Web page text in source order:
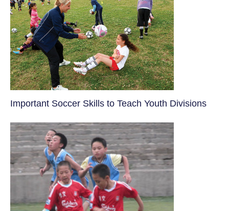
​Important Soccer Skills to Teach Youth Divisions